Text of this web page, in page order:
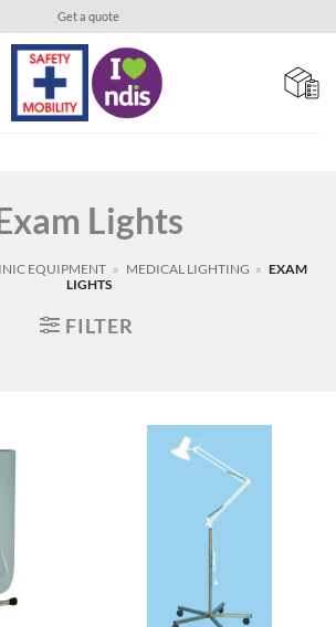
Get a quote
Lights
EQUIPMENT » MEDICAL LIGHTING » EXAM
LIGHTS
FILTER